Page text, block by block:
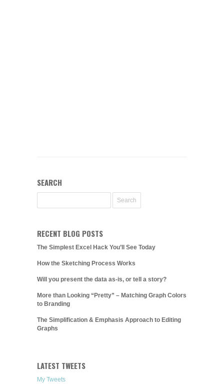
SEARCH
RECENT BLOG POSTS
The Simplest Excel Hack You’ll See Today
How the Sketching Process Works
Will you present the data as-is, or tell a story?
More than Looking “Pretty” – Matching Graph Colors
to Branding
The Simplification & Emphasis Approach to Editing
Graphs
LATEST TWEETS
My Tweets